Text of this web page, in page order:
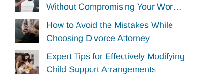
Without Compromising Your Wor…
How to Avoid the Mistakes While
Choosing Divorce Attorney
Expert Tips for Effectively Modifying
Child Support Arrangements